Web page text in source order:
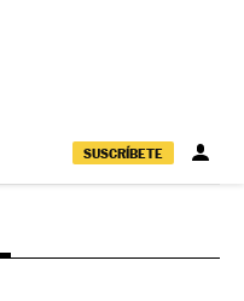
SUSCRÍBETE